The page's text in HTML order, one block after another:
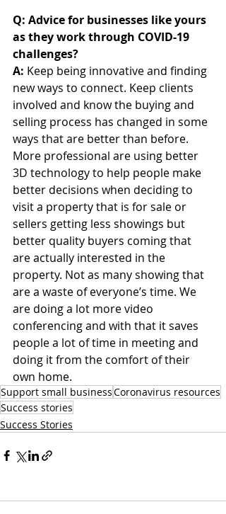
Q: Advice for businesses like yours
as they work through COVID-19
challenges?
A: Keep being innovative and finding
new ways to connect. Keep clients
involved and know the buying and
selling process has changed in some
ways that are better than before.
More professional are using better
3D technology to help people make
better decisions when deciding to
visit a property that is for sale or
sellers getting less showings but
better quality buyers coming that
are actually interested in the
property. Not as many showing that
are a waste of everyone’s time. We
are doing a lot more video
conferencing and with that it saves
people a lot of time in meeting and
doing it from the comfort of their
own home.
Support small businessCoronavirus resources
Success stories
Success Stories